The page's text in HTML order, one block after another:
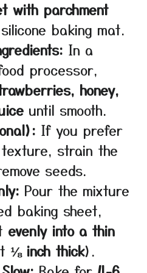
with parchment
baking mat.
In a
processor,
honey,
until smooth.
If you prefer
strain the
seeds.
Pour the mixture
baking sheet,
evenly into a thin
⅛ inch thick).